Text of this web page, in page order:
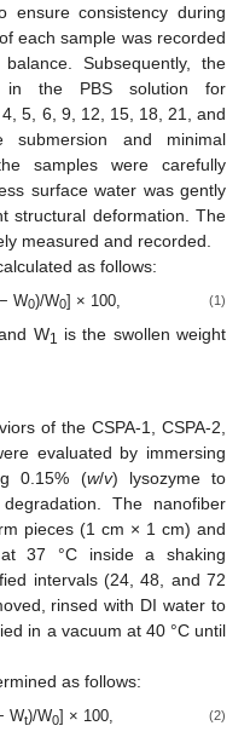
consistency during
each sample was recorded
Subsequently, the
in the PBS solution for
5, 6, 9, 12, 15, 18, 21, and
and minimal
samples were carefully
surface water was gently
structural deformation. The
measured and recorded.
as follows:
− W0)/W0] × 100, (1)
W1 is the swollen weight
of the CSPA-1, CSPA-2,
evaluated by immersing
0.15% (w/v) lysozyme to
The nanofiber
pieces (1 cm × 1 cm) and
37 °C inside a shaking
intervals (24, 48, and 72
rinsed with DI water to
in a vacuum at 40 °C until
as follows:
Wt)/W0] × 100, (2)